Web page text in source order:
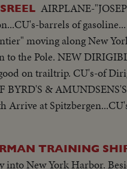
AIRPLANE-
barrels of
moving along New
to the Pole. NEW
on trailtrip. CU's-of
BYRD'S &
at
towed from hanger in
TRAINING
New York Harbor.